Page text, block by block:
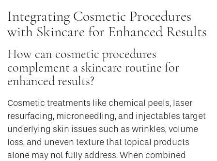
Integrating Cosmetic Procedures
with Skincare for Enhanced Results
How can cosmetic procedures
complement a skincare routine for
enhanced results?
Cosmetic treatments like chemical peels, laser
resurfacing, microneedling, and injectables target
underlying skin issues such as wrinkles, volume
loss, and uneven texture that topical products
alone may not fully address. When combined